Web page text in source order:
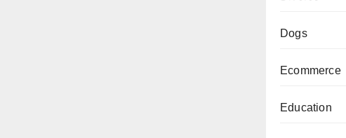
Dogs
Ecommerce
Education